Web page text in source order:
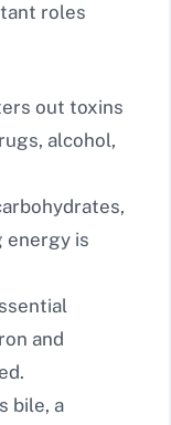
roles
out toxins
alcohol,
energy is
and
bile, a